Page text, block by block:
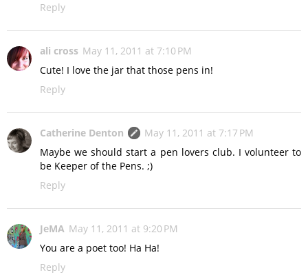
Reply
ali cross May 11, 2011 at 7:10 PM
Cute! I love the jar that those pens in!
Reply
Catherine Denton
May 11, 2011 at 7:17 PM
Maybe we should start a pen lovers club. I volunteer to
be Keeper of the Pens. ;)
Reply
JeMA May 11, 2011 at 9:20 PM
You are a poet too! Ha Ha!
Reply